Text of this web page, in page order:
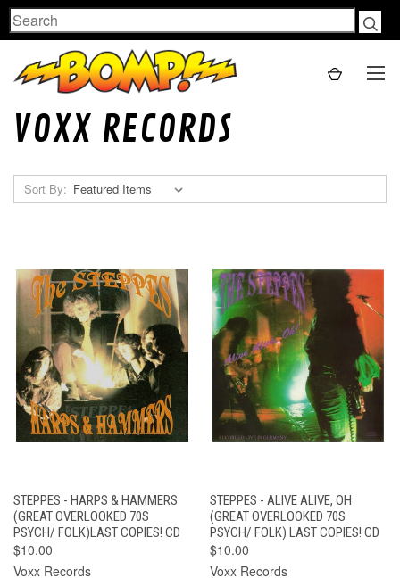
Search
VOXX RECORDS
Sort By:
STEPPES - HARPS & HAMMERS
(GREAT OVERLOOKED 70S
PSYCH/ FOLK)LAST COPIES! CD
$10.00
Voxx Records
STEPPES - ALIVE ALIVE, OH
(GREAT OVERLOOKED 70S
PSYCH/ FOLK) LAST COPIES! CD
$10.00
Voxx Records